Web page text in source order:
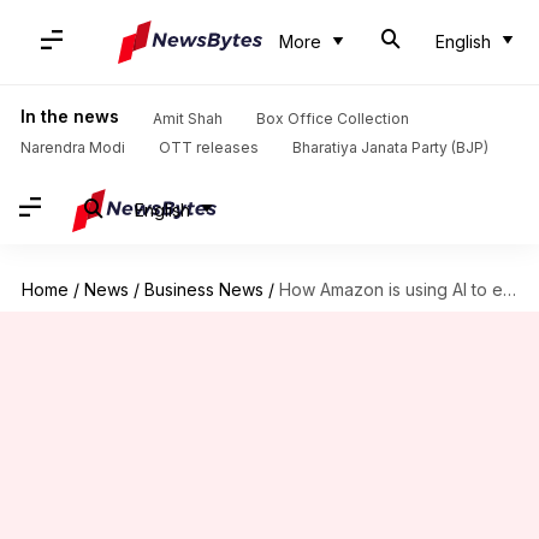
More English
In the news Amit Shah
Box Office Collection
Narendra Modi
OTT releases Bharatiya Janata Party (BJP)
English
Home / News / Business News / How Amazon is using AI to enhance your shopping experience